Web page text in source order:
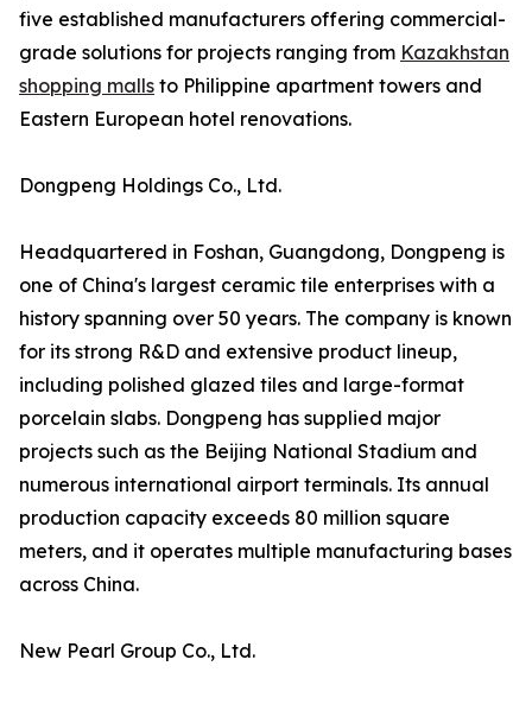
five established manufacturers offering commercial-
grade solutions for projects ranging from Kazakhstan
shopping malls to Philippine apartment towers and
Eastern European hotel renovations.
Dongpeng Holdings Co., Ltd.
Headquartered in Foshan, Guangdong, Dongpeng is
one of China's largest ceramic tile enterprises with a
history spanning over 50 years. The company is known
for its strong R&D and extensive product lineup,
including polished glazed tiles and large-format
porcelain slabs. Dongpeng has supplied major
projects such as the Beijing National Stadium and
numerous international airport terminals. Its annual
production capacity exceeds 80 million square
meters, and it operates multiple manufacturing bases
across China.
New Pearl Group Co., Ltd.